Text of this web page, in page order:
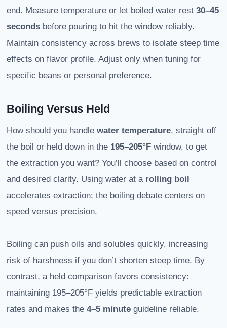
end. Measure temperature or let boiled water rest 30–45
seconds before pouring to hit the window reliably.
Maintain consistency across brews to isolate steep time
effects on flavor profile. Adjust only when tuning for
specific beans or personal preference.
Boiling Versus Held
How should you handle water temperature, straight off
the boil or held down in the 195–205°F window, to get
the extraction you want? You’ll choose based on control
and desired clarity. Using water at a rolling boil
accelerates extraction; the boiling debate centers on
speed versus precision.
Boiling can push oils and solubles quickly, increasing
risk of harshness if you don’t shorten steep time. By
contrast, a held comparison favors consistency:
maintaining 195–205°F yields predictable extraction
rates and makes the 4–5 minute guideline reliable.